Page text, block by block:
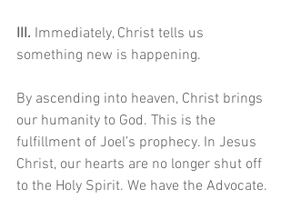
III. Immediately, Christ tells us
something new is happening.
By ascending into heaven, Christ brings
our humanity to God. This is the
fulfillment of Joel’s prophecy. In Jesus
Christ, our hearts are no longer shut off
to the Holy Spirit. We have the Advocate.